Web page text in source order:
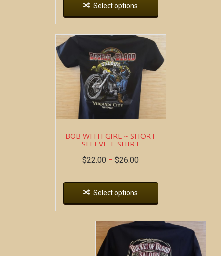
Select options
BOB WITH GIRL ~ SHORT
SLEEVE T-SHIRT
$22.00 – $26.00
Select options